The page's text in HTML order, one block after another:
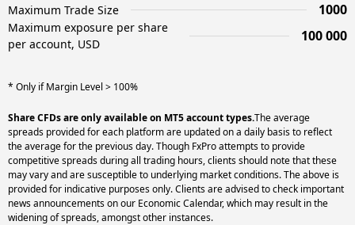
Maximum Trade Size 1000
Maximum exposure per share
per account, USD
100 000
* Only if Margin Level > 100%
Share CFDs are only available on MT5 account types.The average
spreads provided for each platform are updated on a daily basis to reflect
the average for the previous day. Though FxPro attempts to provide
competitive spreads during all trading hours, clients should note that these
may vary and are susceptible to underlying market conditions. The above is
provided for indicative purposes only. Clients are advised to check important
news announcements on our Economic Calendar, which may result in the
widening of spreads, amongst other instances.